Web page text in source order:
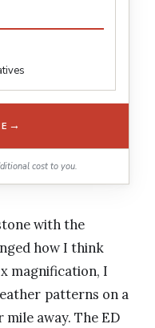
→
cost to you.
with the
how I think
magnification, I
patterns on a
away. The ED